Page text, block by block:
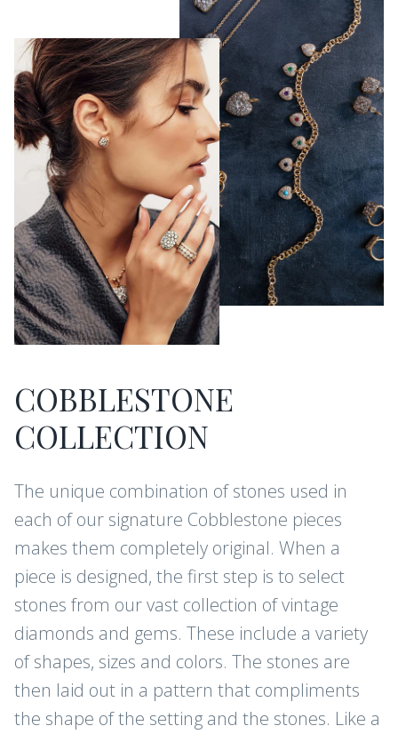
COBBLESTONE
COLLECTION
The unique combination of stones used in
each of our signature Cobblestone pieces
makes them completely original. When a
piece is designed, the first step is to select
stones from our vast collection of vintage
diamonds and gems. These include a variety
of shapes, sizes and colors. The stones are
then laid out in a pattern that compliments
the shape of the setting and the stones. Like a